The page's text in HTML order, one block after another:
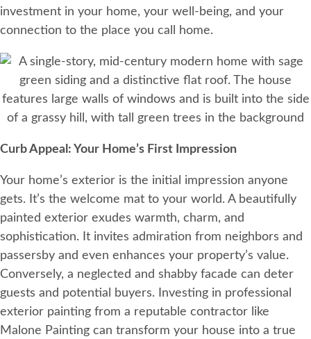
investment in your home, your well-being, and your
connection to the place you call home.
Curb Appeal: Your Home’s First Impression
Your home’s exterior is the initial impression anyone
gets. It’s the welcome mat to your world. A beautifully
painted exterior exudes warmth, charm, and
sophistication. It invites admiration from neighbors and
passersby and even enhances your property’s value.
Conversely, a neglected and shabby facade can deter
guests and potential buyers. Investing in professional
exterior painting from a reputable contractor like
Malone Painting can transform your house into a true